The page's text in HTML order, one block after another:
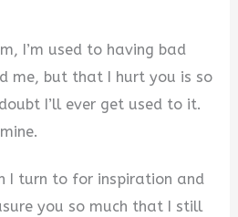
I’m used to having bad
me, but that I hurt you is so
I’ll ever get used to it.
I turn to for inspiration and
you so much that I still